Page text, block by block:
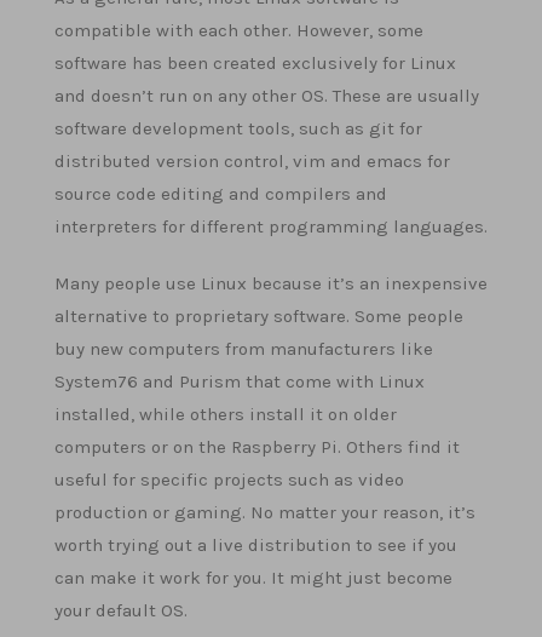
compatible with each other. However, some
software has been created exclusively for Linux
and doesn’t run on any other OS. These are usually
software development tools, such as git for
distributed version control, vim and emacs for
source code editing and compilers and
interpreters for different programming languages.
Many people use Linux because it’s an inexpensive
alternative to proprietary software. Some people
buy new computers from manufacturers like
System76 and Purism that come with Linux
installed, while others install it on older
computers or on the Raspberry Pi. Others find it
useful for specific projects such as video
production or gaming. No matter your reason, it’s
worth trying out a live distribution to see if you
can make it work for you. It might just become
your default OS.